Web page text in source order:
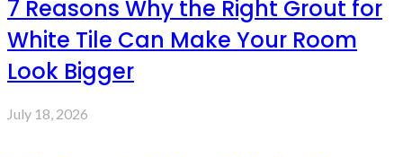
7 Reasons Why the Right Grout for
White Tile Can Make Your Room
Look Bigger
July 18, 2026